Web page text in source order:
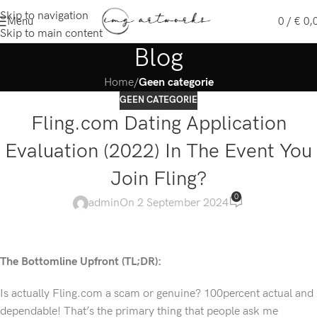
Skip to navigation
Skip to main content
Menu 0 / €
Blog
Home/Geen categorie
GEEN CATEGORIE
Fling.com Dating Application
Evaluation (2022) In The Event You
Join Fling?
adminOn 2 September 2024
0
The Bottomline Upfront (TL;DR):
Is actually Fling.com a scam or genuine? 100percent actual and
dependable! That’s the primary thing that people ask me